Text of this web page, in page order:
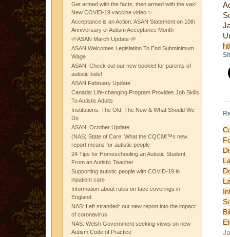
Get armed with the facts, then armed with the vax!
New COVID-19 vaccine video ✨
Acceptance is an Action: ASAN Statement on 10th
Anniversary of Autism Acceptance Month
🌱ASAN March Update 🌱
ASAN Welcomes Legislation To End Subminimum
Wage
ASAN: Check out our new booklet for parents of
autistic kids!
ASAN February Update
Canada: Life-changing Program Provides Job Skills
To Autistic Adults
Institutions: The Old, The New & What Should We
Do
ASAN: October Update
(NAS) State of Care: What the CQCâ€™s new
report means for autistic people
24 Tips for Homeschooling an Autistic Student,
From an Autistic Teacher
Supporting autistic people with COVID-19 in
inpatient care
Information about rules on face coverings in
England
NAS: Left stranded: our new report into the impact
of coronavirus
NAS: Welsh Government seeking views on new
Autism Code of Practice